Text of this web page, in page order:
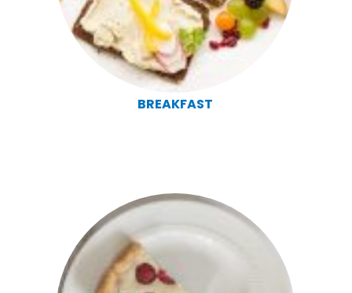
BREAKFAST